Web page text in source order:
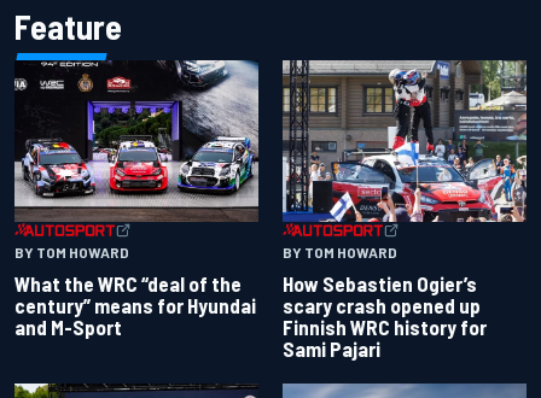
Feature
BY TOM HOWARD
What the WRC “deal of the
century” means for Hyundai
and M-Sport
BY TOM HOWARD
How Sebastien Ogier’s
scary crash opened up
Finnish WRC history for
Sami Pajari